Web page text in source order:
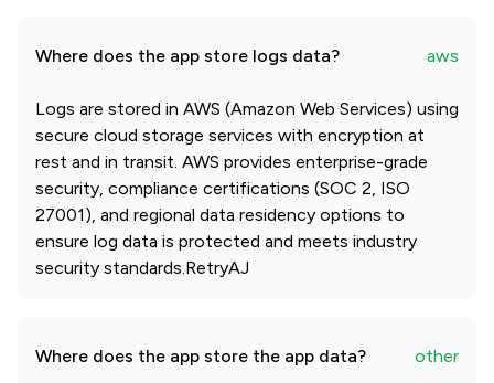
Where does the app store logs data? aws
Logs are stored in AWS (Amazon Web Services) using
secure cloud storage services with encryption at
rest and in transit. AWS provides enterprise-grade
security, compliance certifications (SOC 2, ISO
27001), and regional data residency options to
ensure log data is protected and meets industry
security standards.RetryAJ
Where does the app store the app data? other